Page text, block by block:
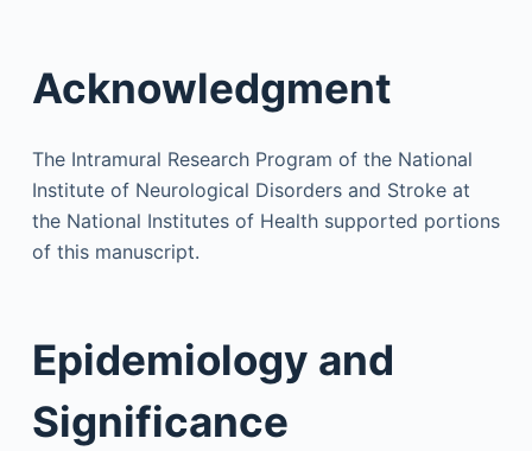
Acknowledgment
The Intramural Research Program of the National
Institute of Neurological Disorders and Stroke at
the National Institutes of Health supported portions
of this manuscript.
Epidemiology and
Significance